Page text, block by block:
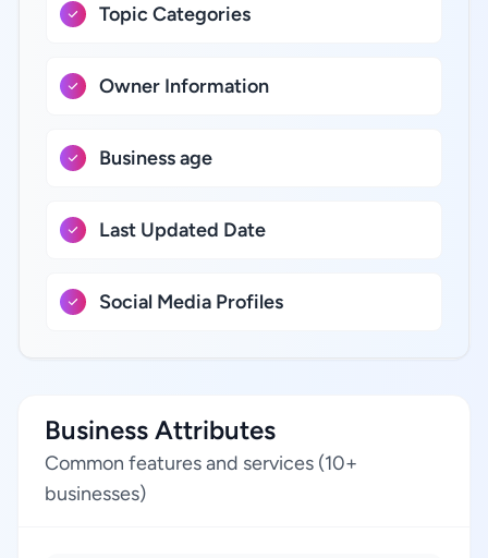
Topic Categories
Owner Information
Business age
Last Updated Date
Social Media Profiles
Business Attributes
Common features and services (10+
businesses)